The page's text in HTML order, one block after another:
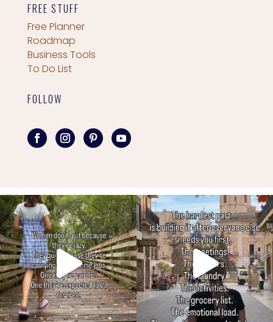
FREE STUFF
Free Planner
Roadmap
Business Tools
To Do List
FOLLOW